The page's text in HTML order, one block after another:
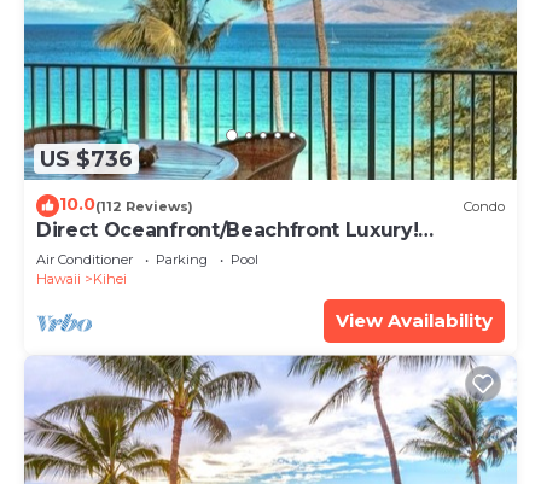
US $736
10.0(112 Reviews) Condo
Direct Oceanfront/Beachfront Luxury!
Recently Remodeled
Air Conditioner Parking
Pool
Hawaii
Kihei
View Availability